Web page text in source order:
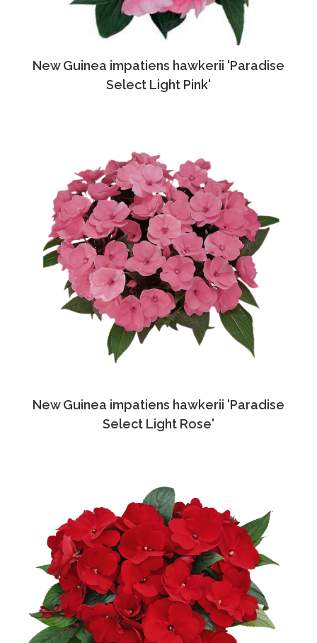
New Guinea impatiens hawkerii 'Paradise
Select Light Pink'
New Guinea impatiens hawkerii 'Paradise
Select Light Rose'